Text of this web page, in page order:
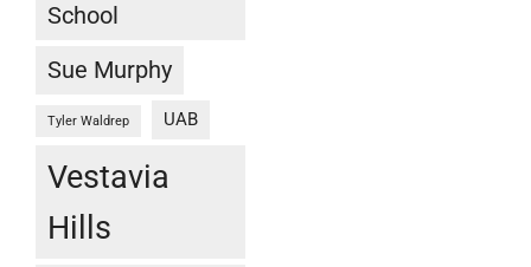
School
Sue Murphy
Tyler Waldrep UAB
Vestavia
Hills